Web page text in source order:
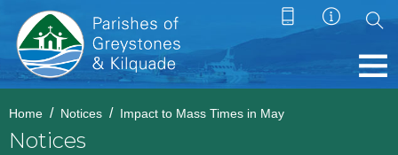
Home Notices Impact to Mass Times in May
Notices